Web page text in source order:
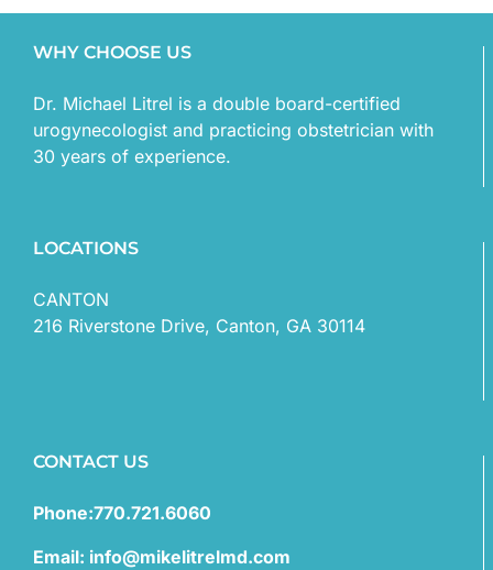
WHY CHOOSE US
Dr. Michael Litrel is a double board-certified
urogynecologist and practicing obstetrician with
30 years of experience.
LOCATIONS
CANTON
216 Riverstone Drive, Canton, GA 30114
CONTACT US
Phone:770.721.6060
Email: info@mikelitrelmd.com